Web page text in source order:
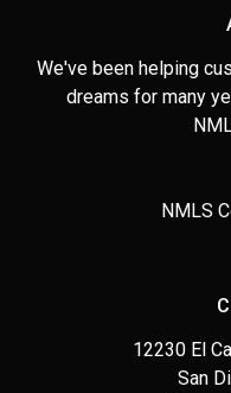
We've been helping
dreams for many
NMLS
12230 El
San